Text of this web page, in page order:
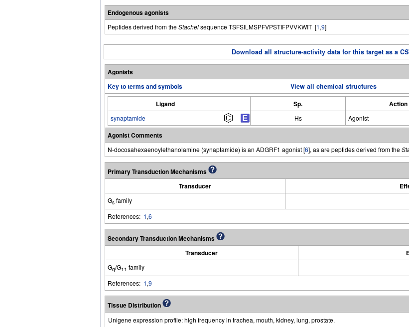
Endogenous agonists
Peptides derived from theStachelsequence TSFSILMSPFVPSTIFPVVKWIT [1,9]
Download all structure-activity data for this target as a
Agonists
Key to terms and symbols
View all chemical structures
Ligand Sp. Action
synaptamide Hs Agonist
Agonist Comments
N-docosahexaenoylethanolamine (synaptamide) is an ADGRF1 agonist [6], as are peptides derived from the
Primary Transduction Mechanisms
Transducer
Gs family
References: 1,6
Secondary Transduction Mechanisms
Transducer
Gq/G11 family
References: 1,9
Tissue Distribution
Unigene expression profile: high frequency in trachea, mouth, kidney, lung, prostate.